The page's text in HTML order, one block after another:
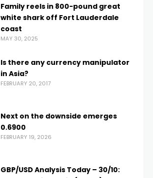
Family reels in 800-pound great
white shark off Fort Lauderdale
coast
MAY 30, 2025
Is there any currency manipulator
in Asia?
FEBRUARY 20, 2017
Next on the downside emerges
0.6900
FEBRUARY 19, 2026
GBP/USD Analysis Today – 30/10: